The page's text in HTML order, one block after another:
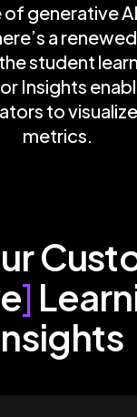
of generative
a
student
Insights
to
metrics.
]